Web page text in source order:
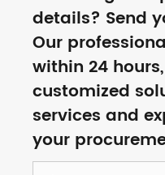
details? Send
Our
within 24
customized
services and
your